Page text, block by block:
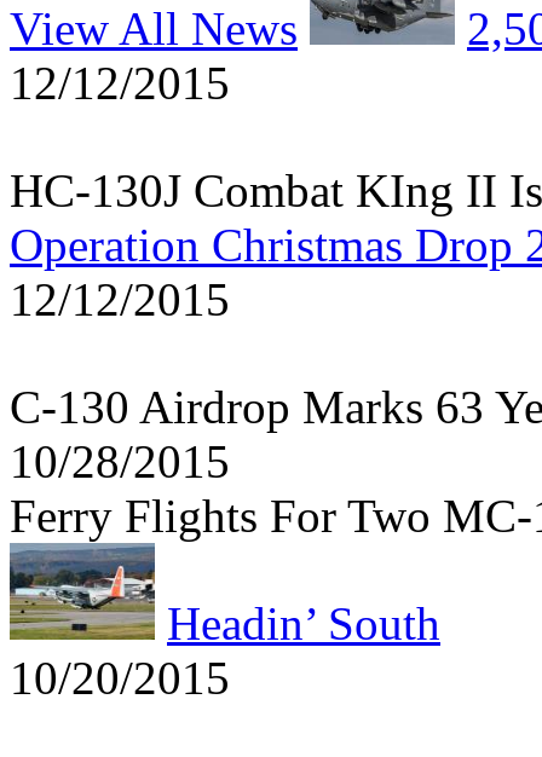
View All News
12/12/2015
HC-130J Combat KIng II
Operation Christmas Drop
12/12/2015
C-130 Airdrop Marks 63
10/28/2015
Ferry Flights For Two
Headin’ South
10/20/2015